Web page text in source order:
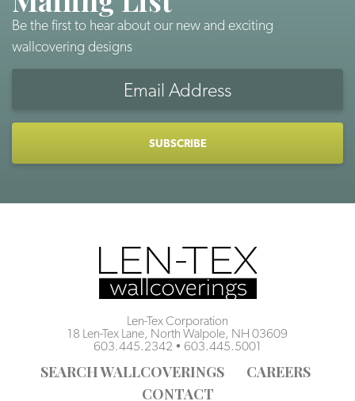
Be the first to hear about our new and exciting
wallcovering designs
Len-Tex Corporation
18 Len-Tex Lane, North Walpole, NH 03609
603.445.2342 • 603.445.5001
SEARCH WALLCOVERINGS
CAREERS
CONTACT